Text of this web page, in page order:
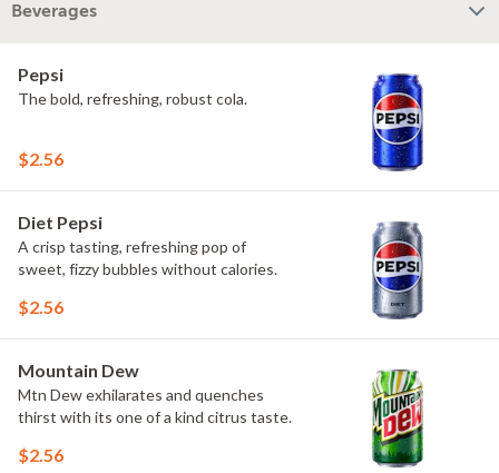
Beverages
Pepsi
The bold, refreshing, robust cola.
$2.56
Diet Pepsi
A crisp tasting, refreshing pop of
sweet, fizzy bubbles without calories.
$2.56
Mountain Dew
Mtn Dew exhilarates and quenches
thirst with its one of a kind citrus taste.
$2.56